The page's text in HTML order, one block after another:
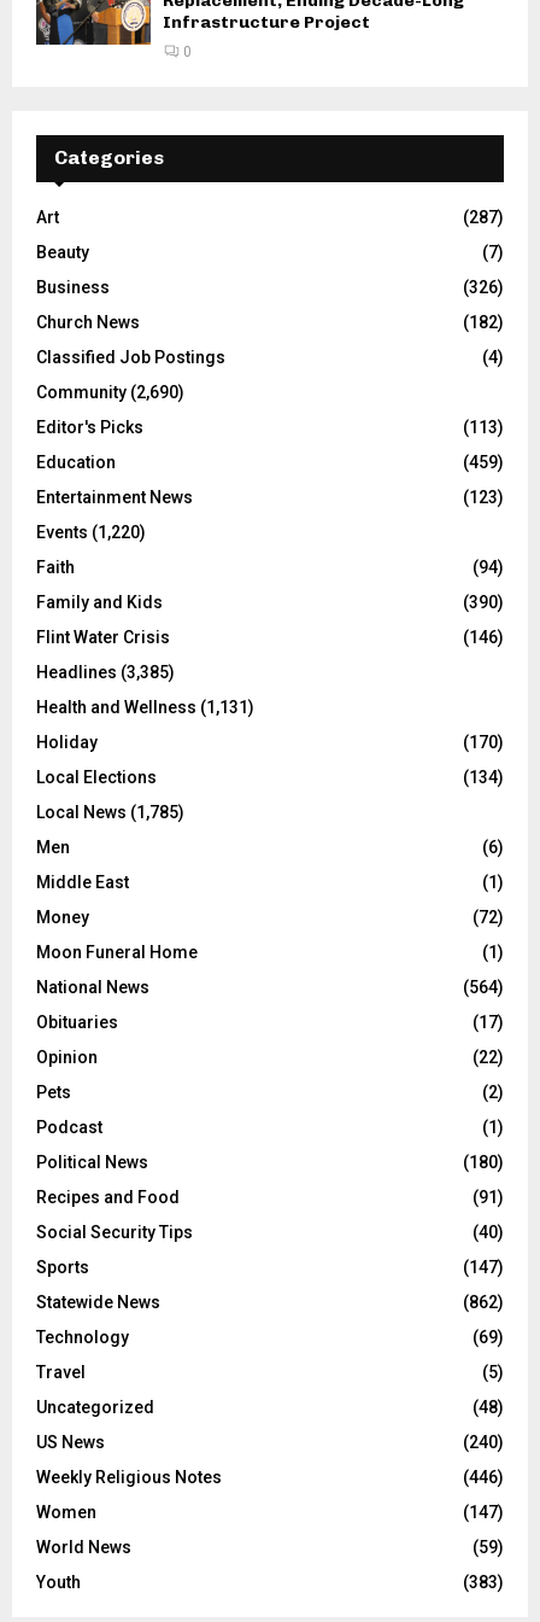
Infrastructure Project
0
Categories
Art
(287)
Beauty
(7)
Business
(326)
Church News
(182)
Classified Job Postings
(4)
Community (2,690)
Editor's Picks
(113)
Education
(459)
Entertainment News
(123)
Events (1,220)
Faith
(94)
Family and Kids
(390)
Flint Water Crisis
(146)
Headlines (3,385)
Health and Wellness (1,131)
Holiday
(170)
Local Elections
(134)
Local News (1,785)
Men
(6)
Middle East
(1)
Money
(72)
Moon Funeral Home
(1)
National News
(564)
Obituaries
(17)
Opinion
(22)
Pets
(2)
Podcast
(1)
Political News
(180)
Recipes and Food
(91)
Social Security Tips
(40)
Sports
(147)
Statewide News
(862)
Technology
(69)
Travel
(5)
Uncategorized
(48)
US News
(240)
Weekly Religious Notes
(446)
Women
(147)
World News
(59)
Youth
(383)